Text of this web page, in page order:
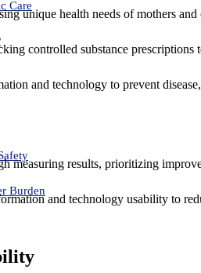
Care
unique health needs of mothers and
controlled substance prescriptions
and technology to prevent
measuring results, prioritizing
Burden
and technology usability to